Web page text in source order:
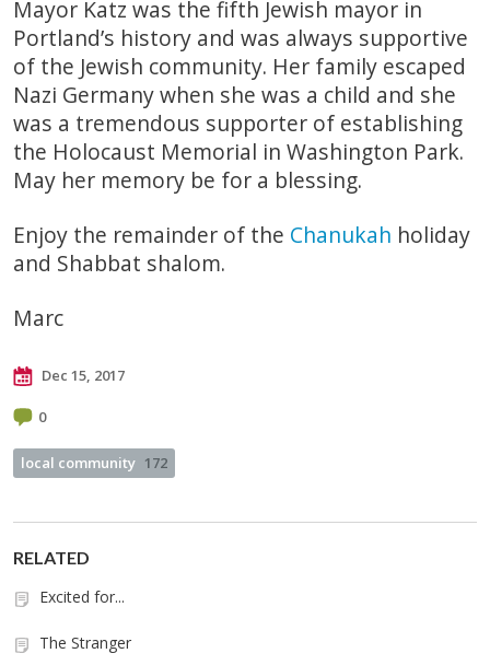
Mayor Katz was the fifth Jewish mayor in
Portland’s history and was always supportive
of the Jewish community. Her family escaped
Nazi Germany when she was a child and she
was a tremendous supporter of establishing
the Holocaust Memorial in Washington Park.
May her memory be for a blessing.
Enjoy the remainder of the Chanukah holiday
and Shabbat shalom.
Marc
Dec 15, 2017
0
local community 172
RELATED
Excited for...
The Stranger